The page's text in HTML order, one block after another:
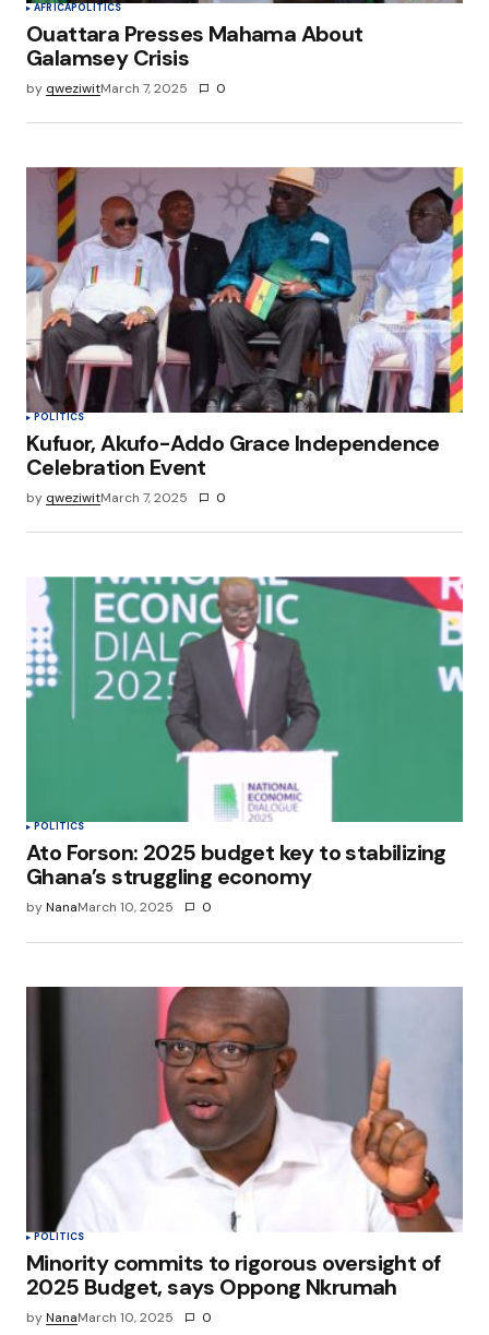
AFRICAPOLITICS
Ouattara Presses Mahama About
Galamsey Crisis
by qweziwitMarch 7, 2025 0
POLITICS
Kufuor, Akufo-Addo Grace Independence
Celebration Event
by qweziwitMarch 7, 2025 0
POLITICS
Ato Forson: 2025 budget key to stabilizing
Ghana’s struggling economy
byNanaMarch 10, 2025 0
POLITICS
Minority commits to rigorous oversight of
2025 Budget, says Oppong Nkrumah
byNanaMarch 10, 2025 0